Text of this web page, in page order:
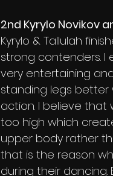
2nd Kyrylo Novikov
Kyrylo & Tallulah
strong contenders. I
very entertaining
standing legs better
action. I believe that
too high which
upper body rather
that is the reason
during their